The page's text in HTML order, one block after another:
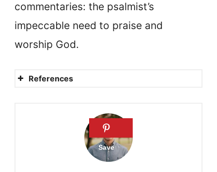
commentaries: the psalmist’s
impeccable need to praise and
worship God.
References
Who were the sons of Korah
in the Old Testament?
Mathew Henry: Commentary